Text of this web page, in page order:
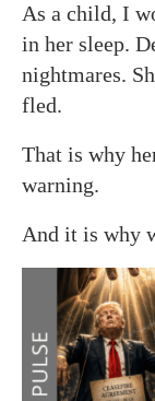
As a child, I
in her sleep.
nightmares.
fled.
That is why
warning.
And it is why